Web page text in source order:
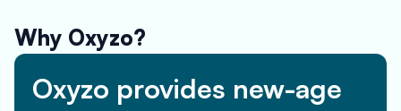
Why Oxyzo?
Oxyzo provides new-age